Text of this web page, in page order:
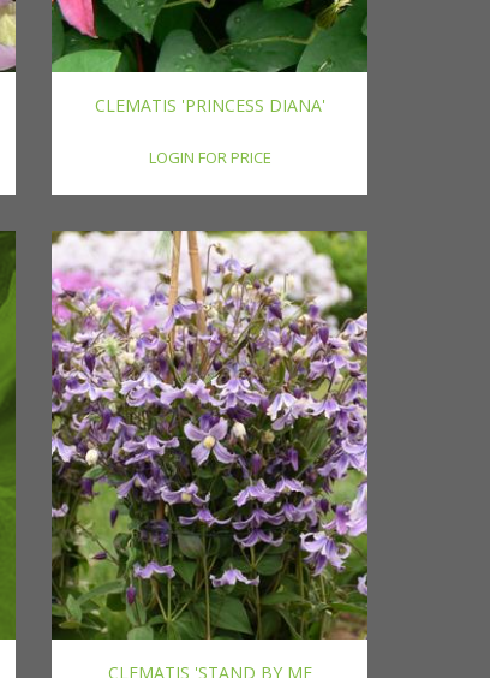
CLEMATIS 'PRINCESS DIANA'
LOGIN FOR PRICE
CLEMATIS 'STAND BY ME